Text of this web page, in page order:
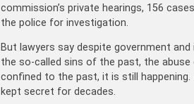
commission’s private hearings, 156
the police for investigation.
But lawyers say despite government
the so-called sins of the past, the
confined to the past, it is still happening.
kept secret for decades.